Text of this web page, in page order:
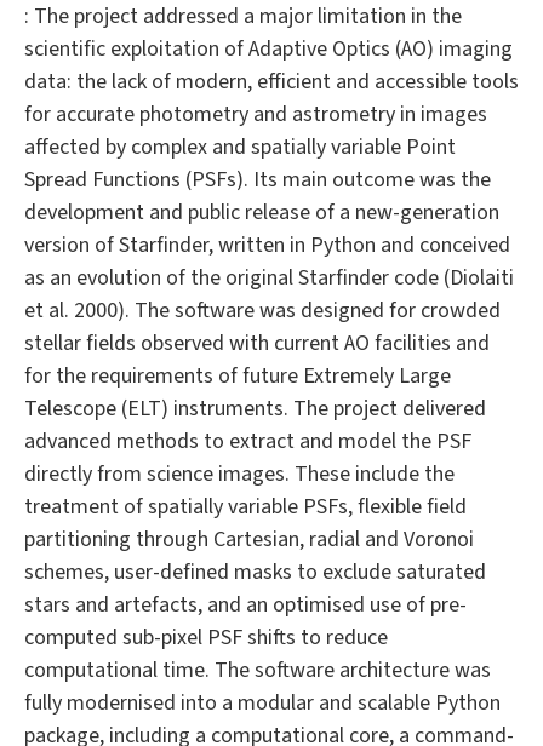
: The project addressed a major limitation in the
scientific exploitation of Adaptive Optics (AO) imaging
data: the lack of modern, efficient and accessible tools
for accurate photometry and astrometry in images
affected by complex and spatially variable Point
Spread Functions (PSFs). Its main outcome was the
development and public release of a new-generation
version of Starfinder, written in Python and conceived
as an evolution of the original Starfinder code (Diolaiti
et al. 2000). The software was designed for crowded
stellar fields observed with current AO facilities and
for the requirements of future Extremely Large
Telescope (ELT) instruments. The project delivered
advanced methods to extract and model the PSF
directly from science images. These include the
treatment of spatially variable PSFs, flexible field
partitioning through Cartesian, radial and Voronoi
schemes, user-defined masks to exclude saturated
stars and artefacts, and an optimised use of pre-
computed sub-pixel PSF shifts to reduce
computational time. The software architecture was
fully modernised into a modular and scalable Python
package, including a computational core, a command-